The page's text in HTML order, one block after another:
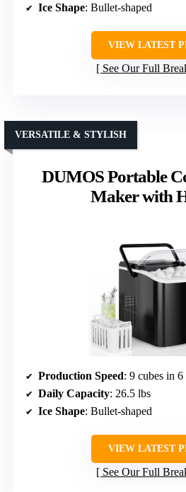
Ice Shape: Bullet-shaped
VIEW LATEST
See Our Full
DUMOS Portable
Maker with
VERSATILE & STYLISH
Production Speed: 9 cubes in 6
Daily Capacity: 26.5 lbs
Ice Shape: Bullet-shaped
VIEW LATEST
See Our Full